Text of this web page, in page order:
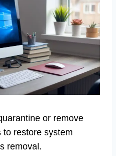
or remove
restore system
removal.